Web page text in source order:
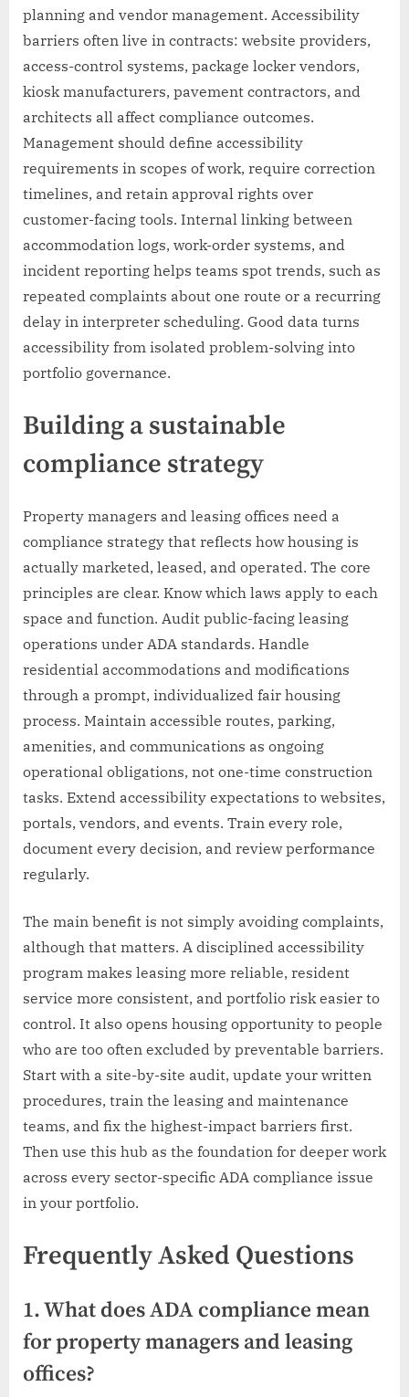
planning and vendor management. Accessibility
barriers often live in contracts: website providers,
access-control systems, package locker vendors,
kiosk manufacturers, pavement contractors, and
architects all affect compliance outcomes.
Management should define accessibility
requirements in scopes of work, require correction
timelines, and retain approval rights over
customer-facing tools. Internal linking between
accommodation logs, work-order systems, and
incident reporting helps teams spot trends, such as
repeated complaints about one route or a recurring
delay in interpreter scheduling. Good data turns
accessibility from isolated problem-solving into
portfolio governance.
Building a sustainable
compliance strategy
Property managers and leasing offices need a
compliance strategy that reflects how housing is
actually marketed, leased, and operated. The core
principles are clear. Know which laws apply to each
space and function. Audit public-facing leasing
operations under ADA standards. Handle
residential accommodations and modifications
through a prompt, individualized fair housing
process. Maintain accessible routes, parking,
amenities, and communications as ongoing
operational obligations, not one-time construction
tasks. Extend accessibility expectations to websites,
portals, vendors, and events. Train every role,
document every decision, and review performance
regularly.
The main benefit is not simply avoiding complaints,
although that matters. A disciplined accessibility
program makes leasing more reliable, resident
service more consistent, and portfolio risk easier to
control. It also opens housing opportunity to people
who are too often excluded by preventable barriers.
Start with a site-by-site audit, update your written
procedures, train the leasing and maintenance
teams, and fix the highest-impact barriers first.
Then use this hub as the foundation for deeper work
across every sector-specific ADA compliance issue
in your portfolio.
Frequently Asked Questions
1. What does ADA compliance mean
for property managers and leasing
offices?